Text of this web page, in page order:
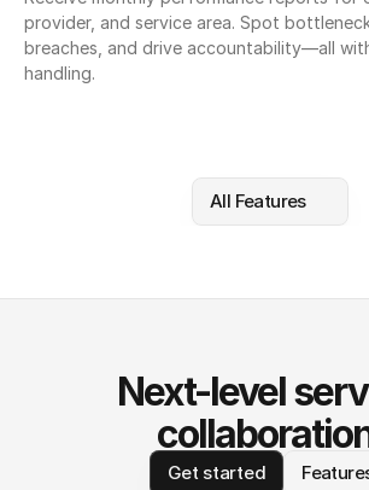
provider, and service area. Spot
breaches, and drive accountability—all
handling.
All Features
Next-level
Get started